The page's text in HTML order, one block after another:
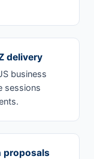
delivery
business
sessions
proposals